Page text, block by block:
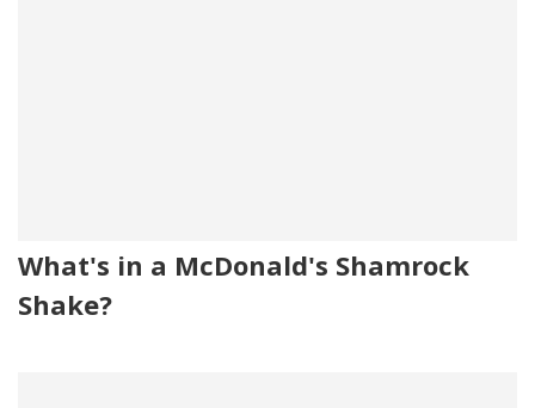
What's in a McDonald's Shamrock
Shake?